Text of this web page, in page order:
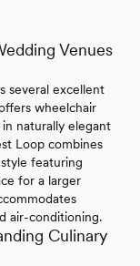
Venues
several excellent
wheelchair
naturally elegant
Loop combines
featuring
for a larger
air-conditioning.
Culinary